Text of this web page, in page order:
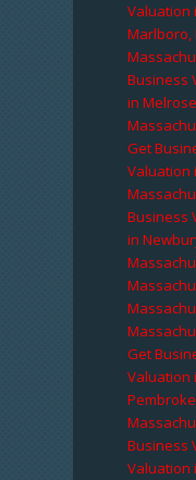
Valuation
Marlboro,
Business
in
Get
Valuation
Business
in
Get
Valuation
Business
Valuation